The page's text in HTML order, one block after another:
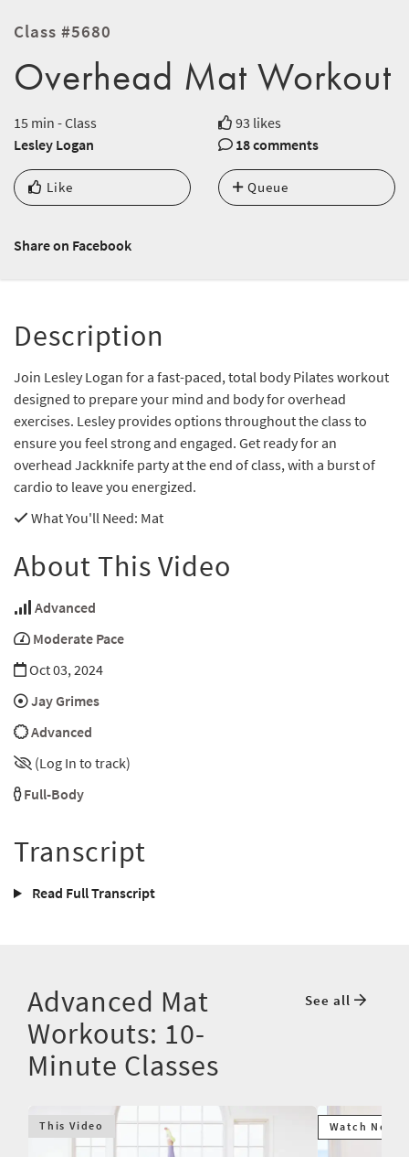
Class #5680
Overhead Mat Workout
15 min - Class
93 likes
Lesley Logan
18 comments
Like Queue
Share on Facebook
Description
Join Lesley Logan for a fast-paced, total body Pilates workout
designed to prepare your mind and body for overhead
exercises. Lesley provides options throughout the class to
ensure you feel strong and engaged. Get ready for an
overhead Jackknife party at the end of class, with a burst of
cardio to leave you energized.
What You'll Need: Mat
About This Video
Advanced
Moderate Pace
Oct 03, 2024
Jay Grimes
Advanced
(Log In to track)
Full-Body
Transcript
Read Full Transcript
Advanced Mat
Workouts: 10-
Minute Classes
See all
This Video Watch Next